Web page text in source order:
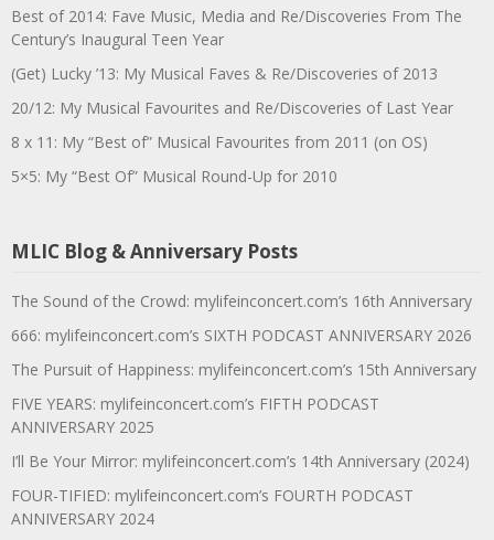
Best of 2014: Fave Music, Media and Re/Discoveries From The
Century’s Inaugural Teen Year
(Get) Lucky ’13: My Musical Faves & Re/Discoveries of 2013
20/12: My Musical Favourites and Re/Discoveries of Last Year
8 x 11: My “Best of” Musical Favourites from 2011 (on OS)
5×5: My “Best Of” Musical Round-Up for 2010
MLIC Blog & Anniversary Posts
The Sound of the Crowd: mylifeinconcert.com’s 16th Anniversary
666: mylifeinconcert.com’s SIXTH PODCAST ANNIVERSARY 2026
The Pursuit of Happiness: mylifeinconcert.com’s 15th Anniversary
FIVE YEARS: mylifeinconcert.com’s FIFTH PODCAST
ANNIVERSARY 2025
I’ll Be Your Mirror: mylifeinconcert.com’s 14th Anniversary (2024)
FOUR-TIFIED: mylifeinconcert.com’s FOURTH PODCAST
ANNIVERSARY 2024